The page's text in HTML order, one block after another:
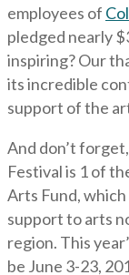
employees of
pledged nearly
inspiring? Our
its incredible
support of the
And don’t
Festival is 1 of
Arts Fund,
support to arts
region. This
be June 3-23,